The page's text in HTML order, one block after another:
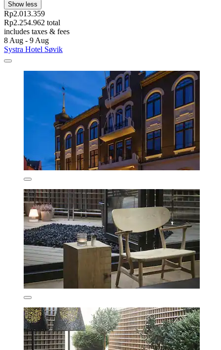
Show less
Rp2.013.359
Rp2.254.962 total
includes taxes & fees
8 Aug - 9 Aug
Systra Hotel Søvik